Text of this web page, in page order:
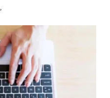
,